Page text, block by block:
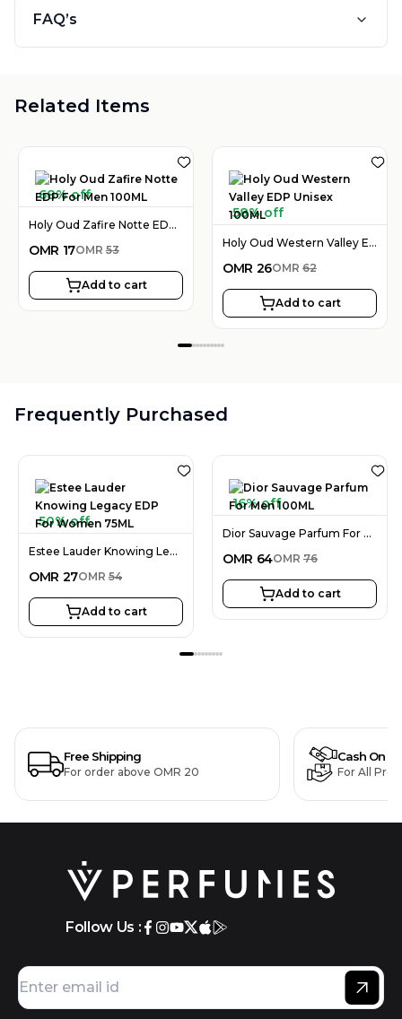
FAQ’s
Related Items
68% off
Holy Oud Zafire Notte EDP For Men 100ML
OMR 17OMR 53
Add to cart
58% off
Holy Oud Western Valley EDP Unisex 100ML
OMR 26OMR 62
Add to cart
Frequently Purchased
50% off
Estee Lauder Knowing Legacy EDP For Women 75ML
OMR 27OMR 54
Add to cart
16% off
Dior Sauvage Parfum For Men 100ML
OMR 64OMR 76
Add to cart
Free Shipping
For order above OMR 20
Cash On
For All
Follow Us :